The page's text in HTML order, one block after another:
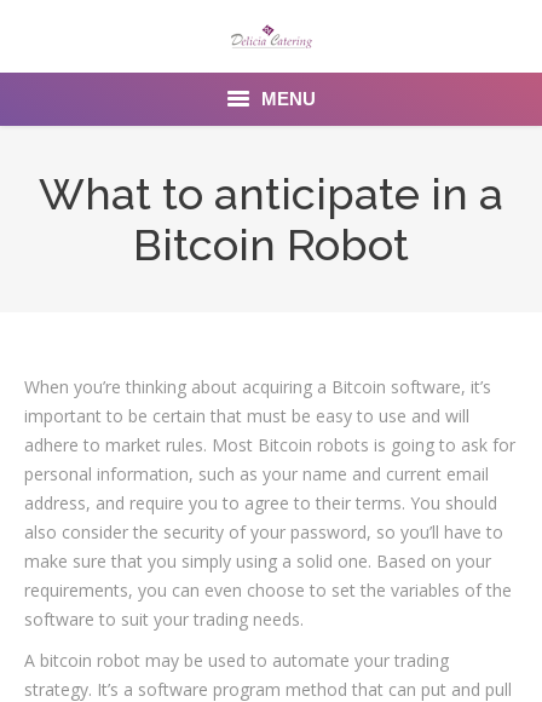
MENU
Gallery
Venues
What to anticipate in a
Bitcoin Robot
When you’re thinking about acquiring a Bitcoin software, it’s
important to be certain that must be easy to use and will
adhere to market rules. Most Bitcoin robots is going to ask for
personal information, such as your name and current email
address, and require you to agree to their terms. You should
also consider the security of your password, so you’ll have to
make sure that you simply using a solid one. Based on your
requirements, you can even choose to set the variables of the
software to suit your trading needs.
A bitcoin robot may be used to automate your trading
strategy. It’s a software program method that can put and pull